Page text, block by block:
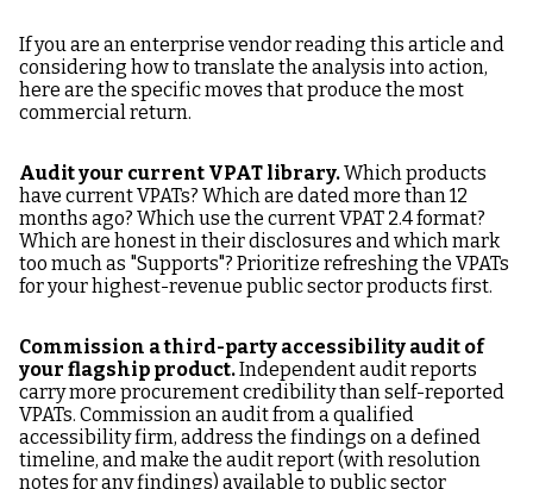
If you are an enterprise vendor reading this article and
considering how to translate the analysis into action,
here are the specific moves that produce the most
commercial return.
Audit your current VPAT library.Which products
have current VPATs? Which are dated more than 12
months ago? Which use the current VPAT 2.4 format?
Which are honest in their disclosures and which mark
too much as "Supports"? Prioritize refreshing the VPATs
for your highest-revenue public sector products first.
Commission a third-party accessibility audit of
your flagship product.Independent audit reports
carry more procurement credibility than self-reported
VPATs. Commission an audit from a qualified
accessibility firm, address the findings on a defined
timeline, and make the audit report (with resolution
notes for any findings) available to public sector